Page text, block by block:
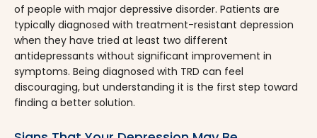
of people with major depressive disorder. Patients are
typically diagnosed with treatment-resistant depression
when they have tried at least two different
antidepressants without significant improvement in
symptoms. Being diagnosed with TRD can feel
discouraging, but understanding it is the first step toward
finding a better solution.